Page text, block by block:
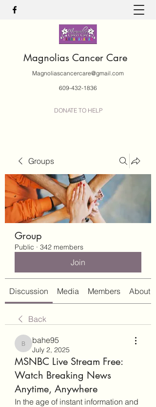
Magnolias Cancer Care
Magnoliascancercare@gmail.com
609-432-1836
DONATE TO HELP
Groups
Group
Public · 342 members
Join
Discussion Media Members About
Back
bahe95
bahe95
July 2, 2025
MSNBC Live Stream Free:
Watch Breaking News
Anytime, Anywhere
In the age of instant information and